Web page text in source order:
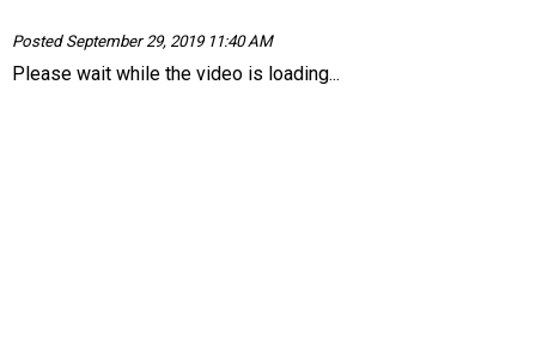
Posted September 29, 2019 11:40 AM
Please wait while the video is loading...